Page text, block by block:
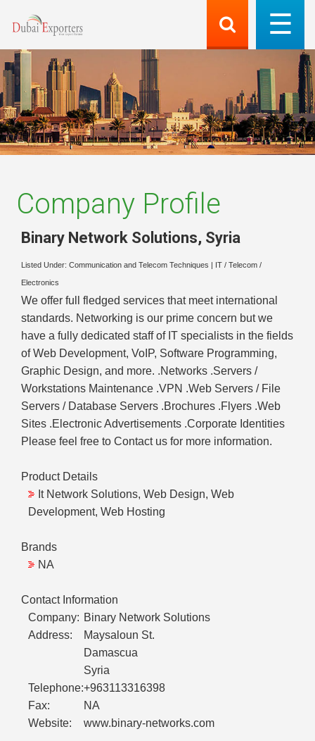
Company Profile
Binary Network Solutions, Syria
Listed Under: Communication and Telecom Techniques IT / Telecom /
Electronics
We offer full fledged services that meet international
standards. Networking is our prime concern but we
have a fully dedicated staff of IT specialists in the fields
of Web Development, VoIP, Software Programming,
Graphic Design, and more. .Networks .Servers /
Workstations Maintenance .VPN .Web Servers / File
Servers / Database Servers .Brochures .Flyers .Web
Sites .Electronic Advertisements .Corporate Identities
Please feel free to Contact us for more information.
Product Details
It Network Solutions, Web Design, Web
Development, Web Hosting
Brands
NA
Contact Information
Company: Binary Network Solutions
Address:
Maysaloun St.
Damascua
Syria
Telephone:+963113316398
Fax:
NA
Website:
www.binary-networks.com